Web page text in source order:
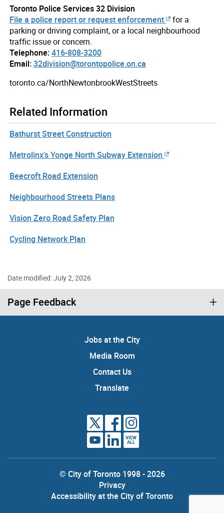
Toronto Police Services 32 Division
File a police report or request enforcement
for a
parking or driving complaint, or a local neighbourhood
traffic issue or concern.
Telephone:416-808-3200
Email:32division@torontopolice.on.ca
toronto.ca/NorthNewtonbrookWestStreets
Related Information
Bathurst Street Construction
Metrolinx's Yonge North Subway Extension
Beecroft Road Extension
Neighbourhood Streets Plans
Vision Zero Road Safety Plan
Cycling Network Plan
Date modified: July 2, 2026
Page Feedback
Jobs at the City
Media Room
Contact Us
Translate
VIEW
ALL
© City of Toronto 1998 - 2026
Privacy
Accessibility at the City of Toronto